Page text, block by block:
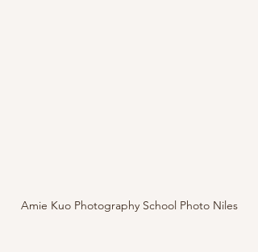
Amie Kuo Photography School Photo Niles